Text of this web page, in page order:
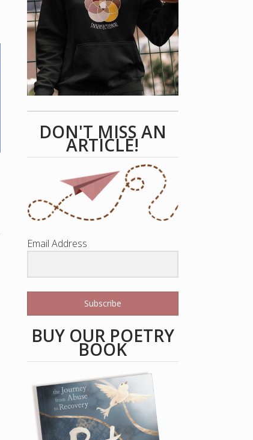
DON'T MISS AN
ARTICLE!
Email Address
Subscribe
BUY OUR POETRY
BOOK